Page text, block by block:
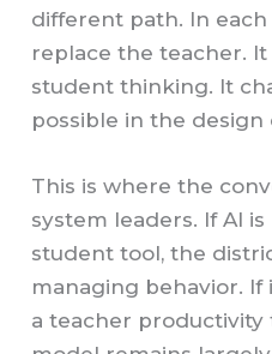
different path. In each
replace the teacher.
student thinking. It
possible in the design
This is where the
system leaders. If AI
student tool, the
managing behavior. If
a teacher